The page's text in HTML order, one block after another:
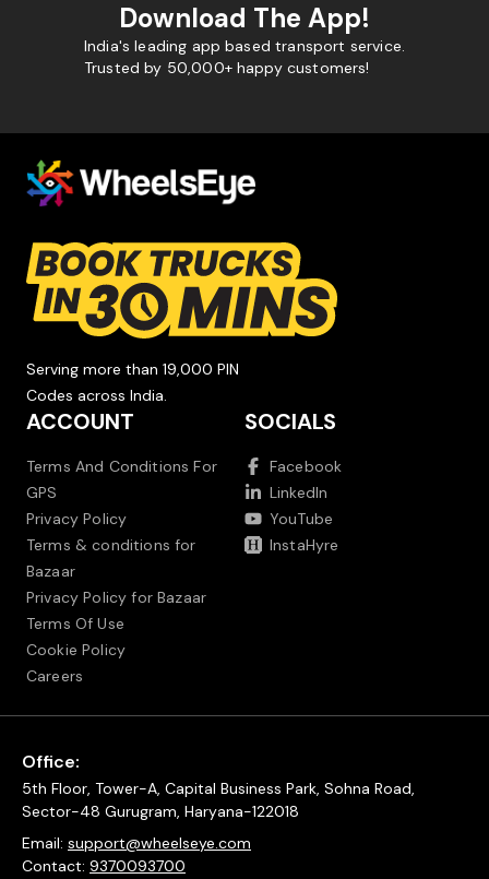
Download The App!
India's leading app based transport service.
Trusted by 50,000+ happy customers!
Serving more than 19,000 PIN
Codes across India.
ACCOUNT
Terms And Conditions For
GPS
Privacy Policy
Terms & conditions for
Bazaar
Privacy Policy for Bazaar
Terms Of Use
Cookie Policy
Careers
SOCIALS
Facebook
LinkedIn
YouTube
InstaHyre
Office:
5th Floor, Tower-A, Capital Business Park, Sohna Road,
Sector-48 Gurugram, Haryana-122018
Email: support@wheelseye.com
Contact: 9370093700